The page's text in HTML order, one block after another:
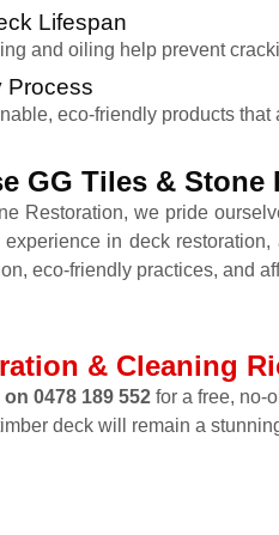
Lifespan
and oiling help prevent
Process
eco-friendly products
GG Tiles &
Restoration, we pride
in deck
eco-friendly practices, and
& Cleaning
0478 189 552 for a free, no-
deck will remain a